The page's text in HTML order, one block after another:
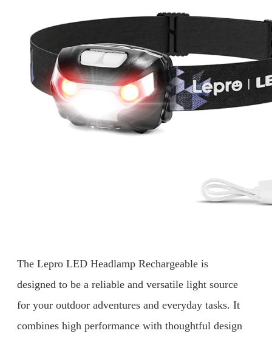
The Lepro LED Headlamp Rechargeable is
designed to be a reliable and versatile light source
for your outdoor adventures and everyday tasks. It
combines high performance with thoughtful design